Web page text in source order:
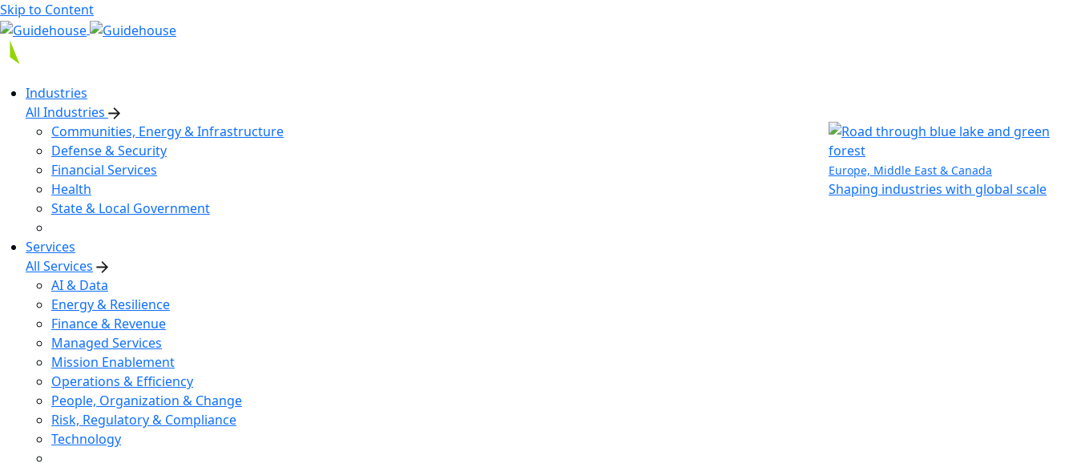
Skip to Content
Industries
All Industries
Communities, Energy & Infrastructure
Defense & Security
Financial Services
Health
State & Local Government
Europe, Middle East & Canada
Shaping industries with global scale
Services
All Services
AI & Data
Energy & Resilience
Finance & Revenue
Managed Services
Mission Enablement
Operations & Efficiency
People, Organization & Change
Risk, Regulatory & Compliance
Technology